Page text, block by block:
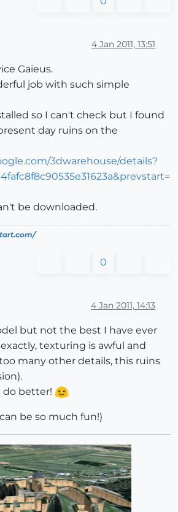
4 Jan 2011, 13:51
Gaieus.
job with such simple
so I can't check but I found
day ruins on the
3dwarehouse/details?
be downloaded.
0
4 Jan 2011, 14:13
but not the best I have ever
texturing is awful and
many other details, this ruins
do better!
be so much fun!)